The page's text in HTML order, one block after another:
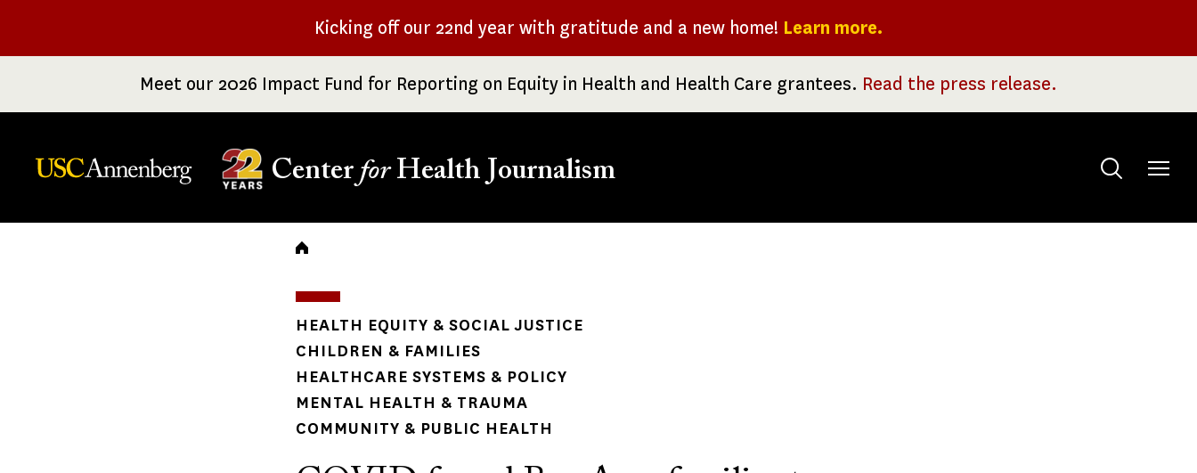
Kicking off our 22nd year with gratitude and a new home! Learn more.
Meet our 2026 Impact Fund for Reporting on Equity in Health and Health Care grantees. Read the press release.
Center forHealth Journalism
Toggle
Breadcrumb
HEALTH EQUITY & SOCIAL JUSTICE
CHILDREN & FAMILIES
HEALTHCARE SYSTEMS & POLICY
MENTAL HEALTH & TRAUMA
COMMUNITY & PUBLIC HEALTH